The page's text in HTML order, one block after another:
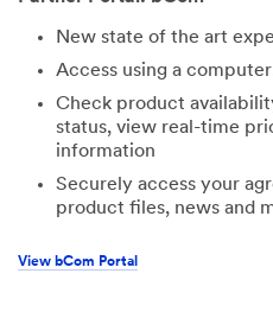
New state of the art
Access using a
Check product
status, view real-time
information
Securely access your
product files, news and
View bCom Portal